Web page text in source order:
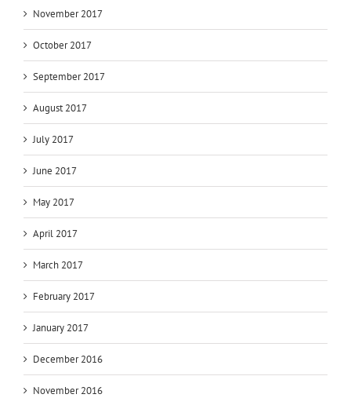
November 2017
October 2017
September 2017
August 2017
July 2017
June 2017
May 2017
April 2017
March 2017
February 2017
January 2017
December 2016
November 2016